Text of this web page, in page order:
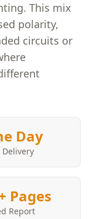
This mix
polarity,
circuits or
Day
Delivery
Pages
Report